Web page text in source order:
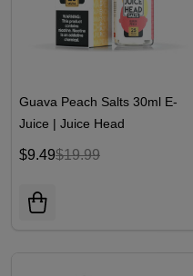
Guava Peach Salts 30ml E-
Juice | Juice Head
$9.49$19.99